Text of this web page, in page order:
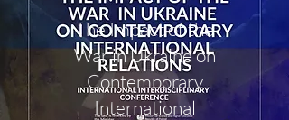
The Impact of the
War in Ukraine on
Contemporary
International